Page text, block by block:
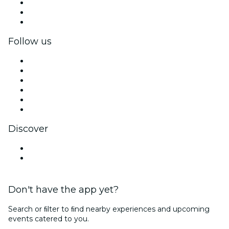
Follow us
Discover
Don't have the app yet?
Search or ﬁlter to ﬁnd nearby experiences and upcoming
events catered to you.